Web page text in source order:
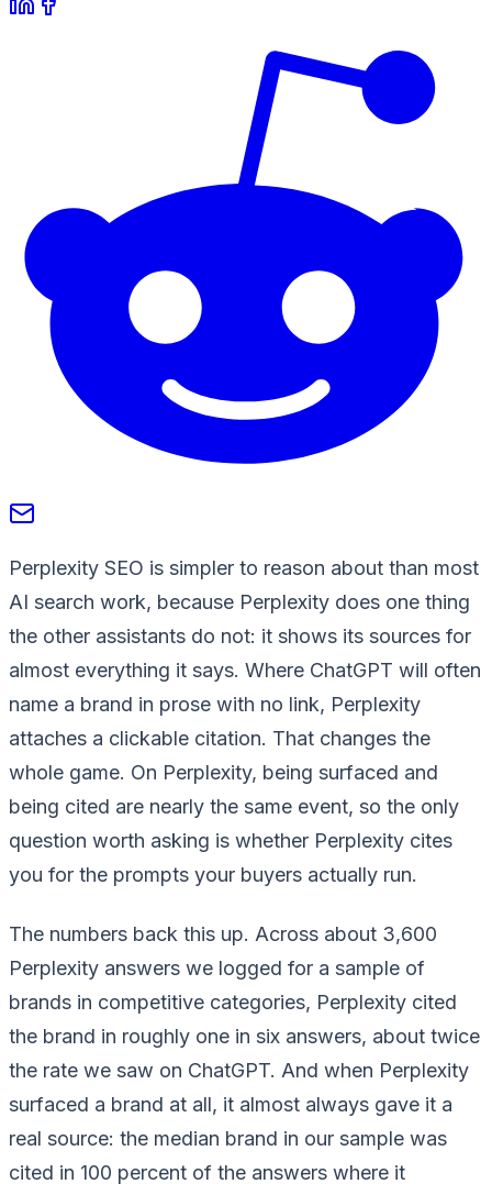
Perplexity SEO is simpler to reason about than most
AI search work, because Perplexity does one thing
the other assistants do not: it shows its sources for
almost everything it says. Where ChatGPT will often
name a brand in prose with no link, Perplexity
attaches a clickable citation. That changes the
whole game. On Perplexity, being surfaced and
being cited are nearly the same event, so the only
question worth asking is whether Perplexity cites
you for the prompts your buyers actually run.
The numbers back this up. Across about 3,600
Perplexity answers we logged for a sample of
brands in competitive categories, Perplexity cited
the brand in roughly one in six answers, about twice
the rate we saw on ChatGPT. And when Perplexity
surfaced a brand at all, it almost always gave it a
real source: the median brand in our sample was
cited in 100 percent of the answers where it